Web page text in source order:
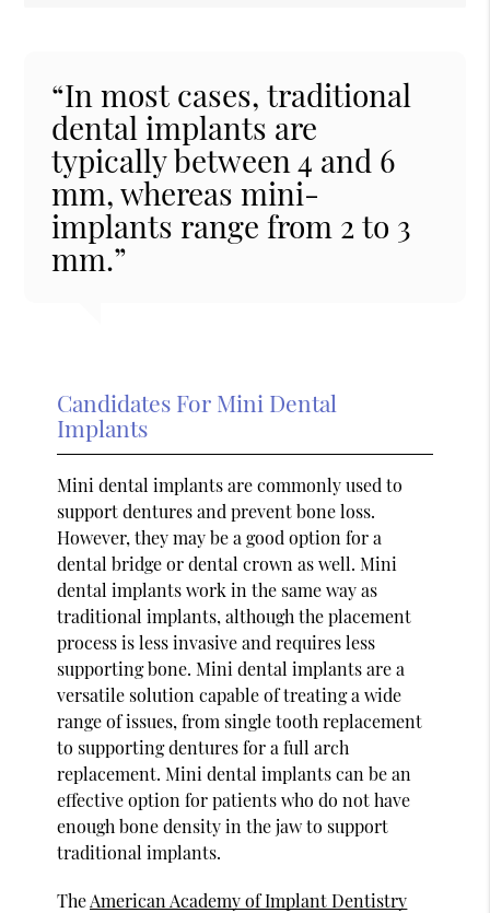
“In most cases, traditional
dental implants are
typically between 4 and 6
mm, whereas mini-
implants range from 2 to 3
mm.”
Candidates For Mini Dental
Implants
Mini dental implants are commonly used to
support dentures and prevent bone loss.
However, they may be a good option for a
dental bridge or dental crown as well. Mini
dental implants work in the same way as
traditional implants, although the placement
process is less invasive and requires less
supporting bone. Mini dental implants are a
versatile solution capable of treating a wide
range of issues, from single tooth replacement
to supporting dentures for a full arch
replacement. Mini dental implants can be an
effective option for patients who do not have
enough bone density in the jaw to support
traditional implants.
TheAmerican Academy of Implant Dentistry